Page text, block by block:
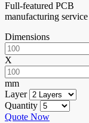
Full-featured PCB
manufacturing
Dimensions
X
mm
Layer
Quantity
Quote Now